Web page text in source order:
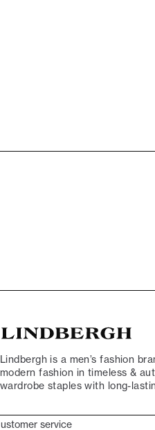
Lindbergh is a men’s fashion
modern fashion in timeless &
wardrobe staples with long-
service